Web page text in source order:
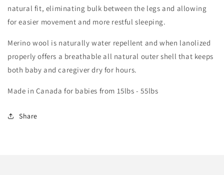
natural fit, eliminating bulk between the legs and allowing
for easier movement and more restful sleeping.
Merino wool is naturally water repellent and when lanolized
properly offers a breathable all natural outer shell that keeps
both baby and caregiver dry for hours.
Made in Canada for babies from 15lbs - 55lbs
Share